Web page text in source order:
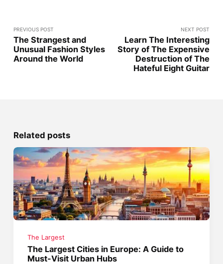
PREVIOUS POST
The Strangest and
Unusual Fashion Styles
Around the World
NEXT POST
Learn The Interesting
Story of The Expensive
Destruction of The
Hateful Eight Guitar
Related posts
The Largest
The Largest Cities in Europe: A Guide to
Must-Visit Urban Hubs